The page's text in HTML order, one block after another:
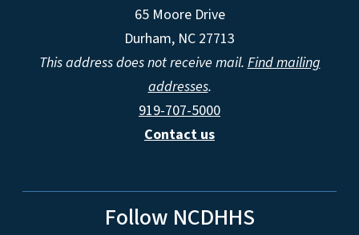
65 Moore Drive
Durham, NC 27713
This address does not receive mail.Find mailing
addresses.
919-707-5000
Contact us
Follow NCDHHS